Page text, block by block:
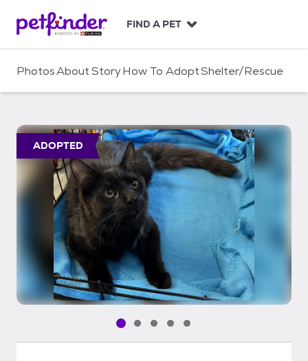
c
FIND A PET
PhotosAboutStoryHow To AdoptShelter/Rescue
ADOPTED
Pet media slide 1 of 5
Pet media slide 2 of 5
Pet media slide 3 of 5
Pet media slide 4 of 5
Pet media slide 5 of 5